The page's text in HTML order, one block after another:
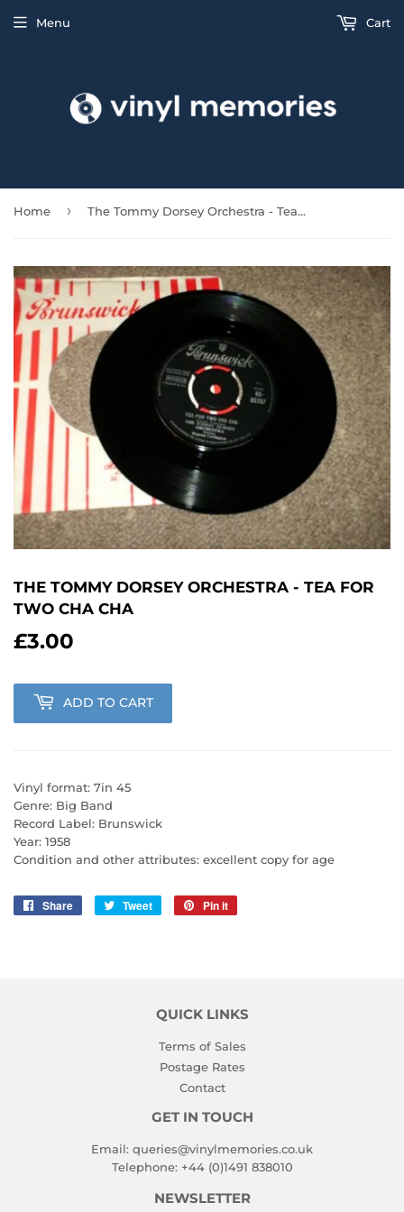
Menu Cart
Home › The Tommy Dorsey Orchestra - Tea For Two Cha Cha
THE TOMMY DORSEY ORCHESTRA - TEA FOR
TWO CHA CHA
£3.00
ADD TO CART
Vinyl format: 7in 45
Genre: Big Band
Record Label: Brunswick
Year: 1958
Condition and other attributes: excellent copy for age
Share
Share
Tweet
Tweet
Pin it
QUICK LINKS
Terms of Sales
Postage Rates
Contact
GET IN TOUCH
Email: queries@vinylmemories.co.uk
Telephone: +44 (0)1491 838010
NEWSLETTER